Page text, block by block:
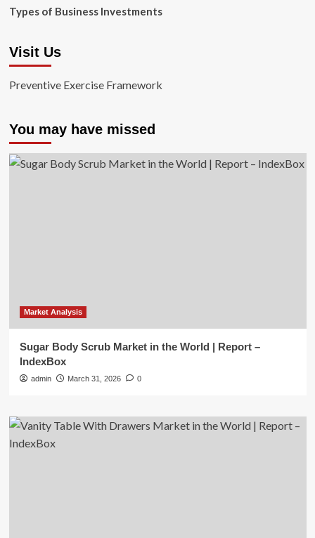
Types of Business Investments
Visit Us
Preventive Exercise Framework
You may have missed
Market Analysis
Sugar Body Scrub Market in the World | Report –
IndexBox
admin March 31, 2026 0